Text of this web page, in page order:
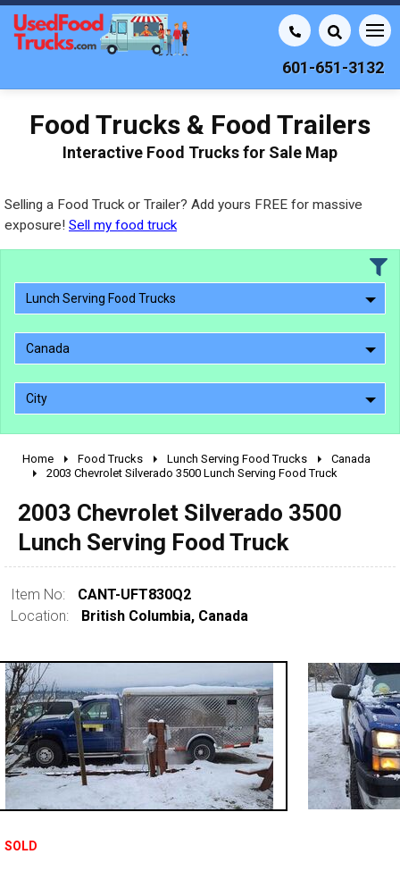
601-651-3132
Food Trucks & Food Trailers
Interactive Food Trucks for Sale Map
Selling a Food Truck or Trailer? Add yours FREE for massive
exposure! Sell my food truck
Lunch Serving Food Trucks
Canada
City
2010 - 2026
1990 - 1999
1980 - 1989
pre 1980 & vintage
0 - 50,000
50,000 - 100,000
Home Food Trucks Lunch Serving Food Trucks
Canada
2003 Chevrolet Silverado 3500 Lunch Serving Food Truck
2003 Chevrolet Silverado 3500
Lunch Serving Food Truck
Item No:
CANT-UFT830Q2
Location:
British Columbia, Canada
SOLD